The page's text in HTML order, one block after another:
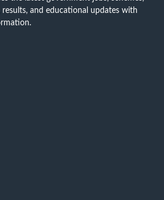
results, and educational updates with